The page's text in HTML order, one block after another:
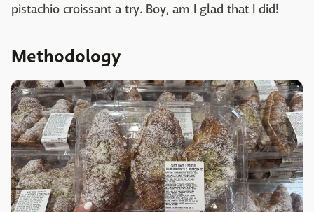
pistachio croissant a try. Boy, am I glad that I did!
Methodology